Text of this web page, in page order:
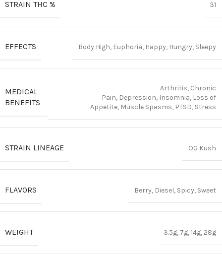
STRAIN THC % 31
EFFECTS Body High, Euphoria, Happy, Hungry, Sleepy
MEDICAL
BENEFITS
Arthritis, Chronic
Pain, Depression, Insomnia, Loss of
Appetite, Muscle Spasms, PTSD, Stress
STRAIN LINEAGE OG Kush
FLAVORS Berry, Diesel, Spicy, Sweet
WEIGHT 3.5g, 7g, 14g, 28g